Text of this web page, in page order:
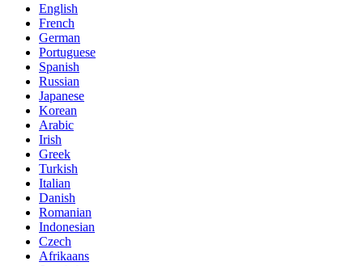
English
French
German
Portuguese
Spanish
Russian
Japanese
Korean
Arabic
Irish
Greek
Turkish
Italian
Danish
Romanian
Indonesian
Czech
Afrikaans